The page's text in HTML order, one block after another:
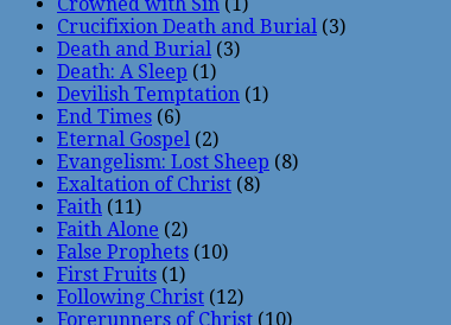
Crucifixion Death and Burial (3)
Death and Burial (3)
Death: A Sleep (1)
Devilish Temptation (1)
End Times (6)
Eternal Gospel (2)
Evangelism: Lost Sheep (8)
Exaltation of Christ (8)
Faith (11)
Faith Alone (2)
False Prophets (10)
First Fruits (1)
Following Christ (12)
Forerunners of Christ (10)